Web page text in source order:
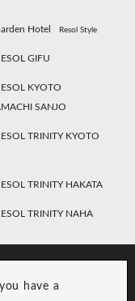
have a
Hotel Resol Style
GIFU
KYOTO
SANJO
TRINITY KYOTO
TRINITY HAKATA
TRINITY NAHA